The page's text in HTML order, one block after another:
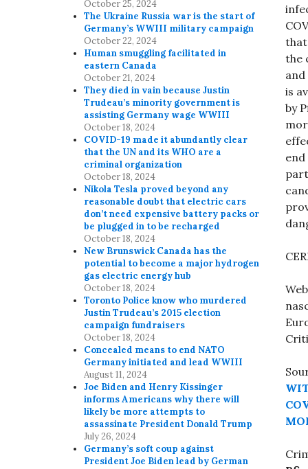
that
the
is
by
October 25, 2024
The Ukraine Russia war is the start of
Germany’s WWIII military campaign
October 22, 2024
Human smuggling facilitated in
eastern Canada
October 21, 2024
They died in vain because Justin
Trudeau’s minority government is
assisting Germany wage WWIII
October 18, 2024
COVID-19 made it abundantly clear
that the UN and its WHO are a
criminal organization
October 18, 2024
Nikola Tesla proved beyond any
reasonable doubt that electric cars
don’t need expensive battery packs or
be plugged in to be recharged
October 18, 2024
New Brunswick Canada has the
potential to become a major hydrogen
gas electric energy hub
October 18, 2024
Toronto Police know who murdered
Justin Trudeau’s 2015 election
campaign fundraisers
October 18, 2024
Concealed means to end NATO
Germany initiated and lead WWIII
August 11, 2024
Joe Biden and Henry Kissinger
informs Americans why there will
likely be more attempts to
assassinate President Donald Trump
July 26, 2024
Germany’s soft coup against
President Joe Biden lead by German